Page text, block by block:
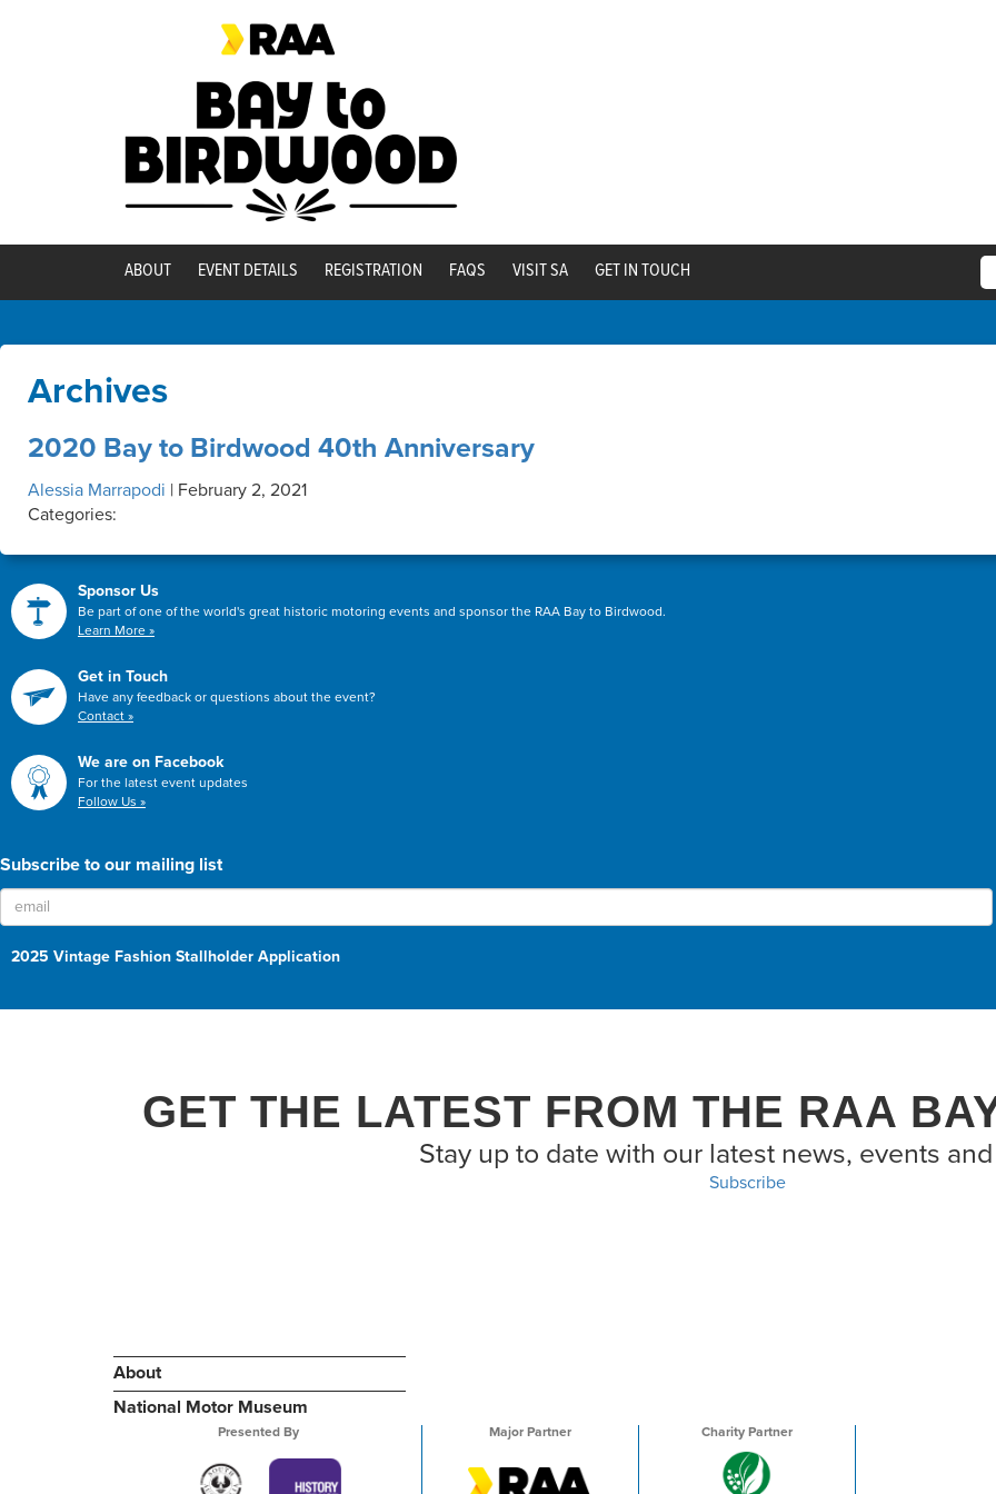
ABOUT EVENT DETAILS REGISTRATION FAQS VISIT SA GET IN TOUCH
Archives
2020 Bay to Birdwood 40th Anniversary
Alessia Marrapodi | February 2, 2021
Categories:
Sponsor Us
Be part of one of the world's great historic motoring events and sponsor the RAA Bay to Birdwood.
Learn More »
Get in Touch
Have any feedback or questions about the event?
Contact »
We are on Facebook
For the latest event updates
Follow Us »
Subscribe to our mailing list
2025 Vintage Fashion Stallholder Application
GET THE LATEST FROM THE RAA
Stay up to date with our latest news, events
Subscribe
About
National Motor Museum
Presented By Major Partner Charity Partner